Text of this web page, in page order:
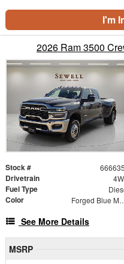
I'm
2026 Ram 3500
Stock #
Drivetrain
Fuel Type
Color Forged
See More Details
MSRP